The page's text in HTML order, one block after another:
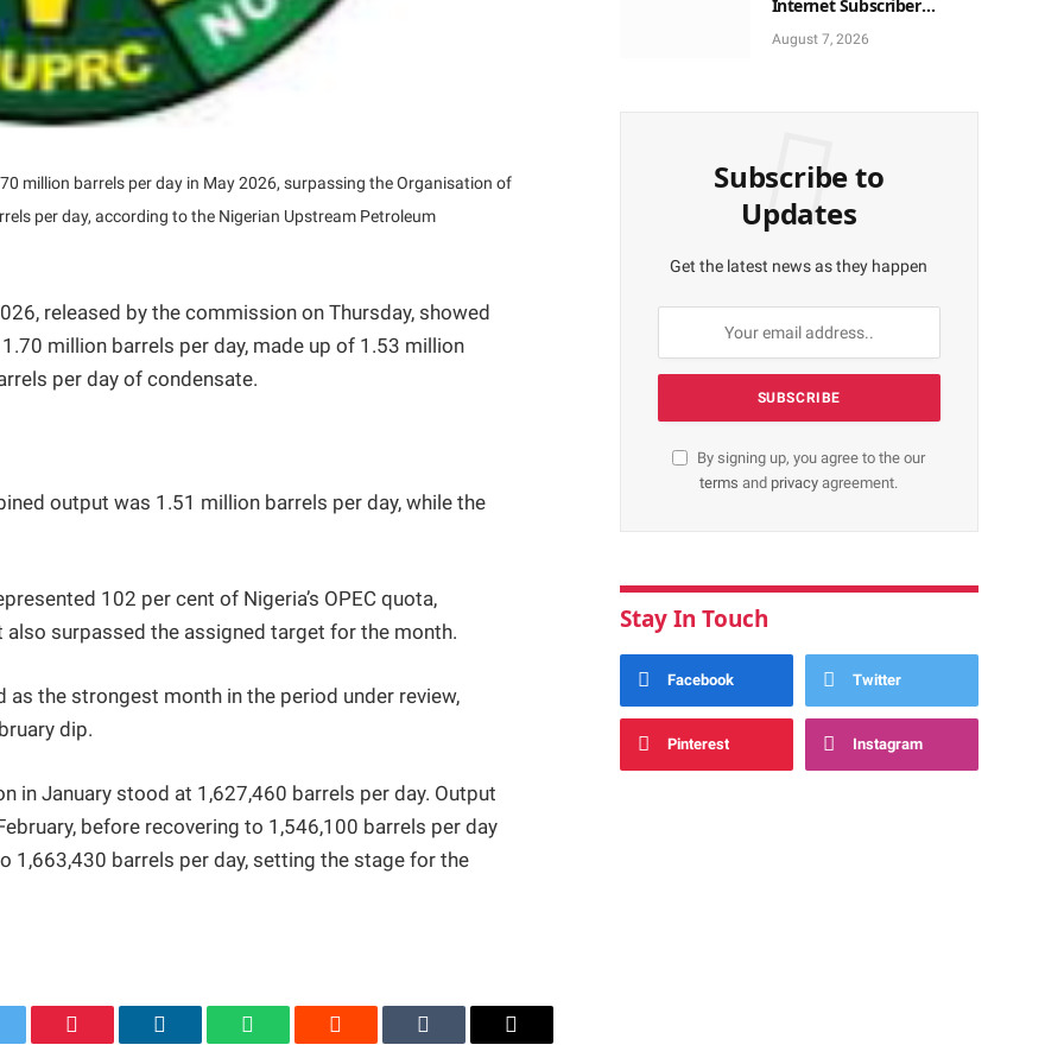
million barrels per day in May 2026, surpassing the Organisation of
per day, according to the Nigerian Upstream Petroleum
released by the commission on Thursday, showed
million barrels per day, made up of 1.53 million
per day of condensate.
output was 1.51 million barrels per day, while the
102 per cent of Nigeria’s OPEC quota,
surpassed the assigned target for the month.
the strongest month in the period under review,
dip.
in January stood at 1,627,460 barrels per day. Output
before recovering to 1,546,100 barrels per day
1,663,430 barrels per day, setting the stage for the
Pinterest LinkedIn WhatsAppReddit Tumblr Email
Internet Subscriber
Growth In Nigeria In May
August 7, 2026
Subscribe to
Updates
Get the latest news as they happen
By signing up, you agree to the our
terms and privacyagreement.
Stay In Touch
Facebook Twitter
Pinterest Instagram